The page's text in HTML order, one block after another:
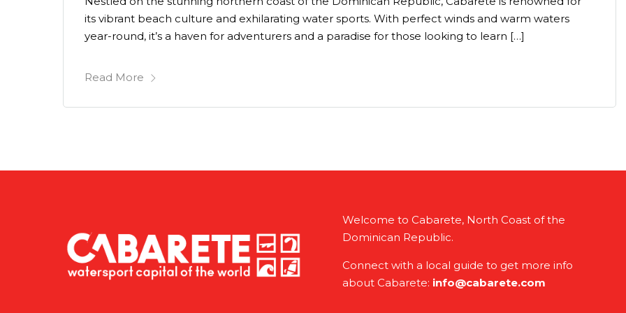
its vibrant beach culture and exhilarating water sports. With perfect winds and warm waters
year-round, it’s a haven for adventurers and a paradise for those looking to learn […]
Read More
Welcome to Cabarete, North Coast of the
Dominican Republic.
Connect with a local guide to get more info
about Cabarete: info@cabarete.com